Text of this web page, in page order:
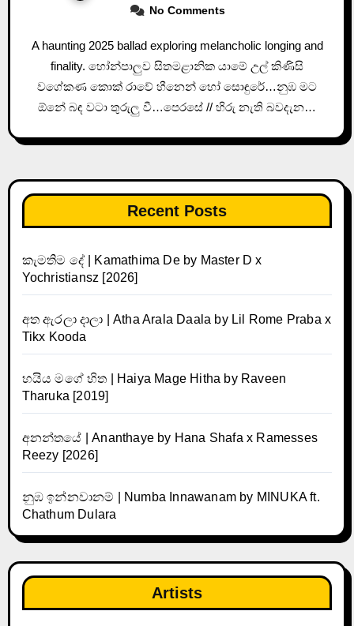
No Comments
A haunting 2025 ballad exploring melancholic longing and
finality. හෝන්පාලුව සිතමළානික යාමේ උල් කිණිසි
වගේකණ කොක් රාවේ හීනෙන් හෝ සොඳුරේ…නුඹ මට
ඕනේ බඳ වටා තුරුලු වී…පෙරසේ // හිරු නැති බවදැන…
Recent Posts
කැමතිම දේ | Kamathima De by Master D x
Yochristiansz [2026]
අත ඇරලා දාලා | Atha Arala Daala by Lil Rome Praba x
Tikx Kooda
හයිය මගේ හිත | Haiya Mage Hitha by Raveen
Tharuka [2019]
අනන්තයේ | Ananthaye by Hana Shafa x Ramesses
Reezy [2026]
නුඹ ඉන්නවානම් | Numba Innawanam by MINUKA ft.
Chathum Dulara
Artists